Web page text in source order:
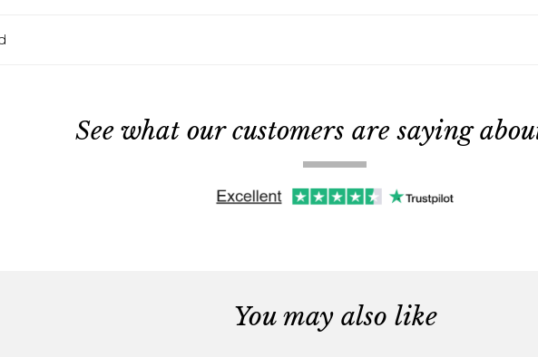
See what our customers are saying
You may also like